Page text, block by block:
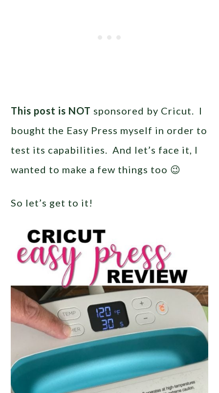
This post is NOT sponsored by Cricut. I
bought the Easy Press myself in order to
test its capabilities. And let’s face it, I
wanted to make a few things too 😉
So let’s get to it!